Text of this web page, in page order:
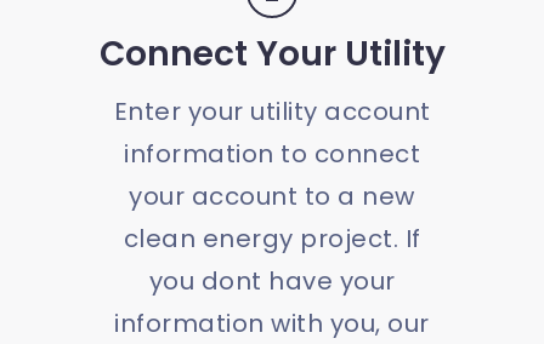
Connect Your Utility
Enter your utility account
information to connect
your account to a new
clean energy project. If
you dont have your
information with you, our